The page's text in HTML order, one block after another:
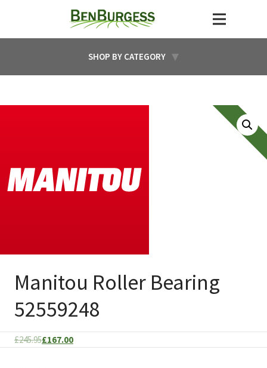
SHOP BY CATEGORY
Manitou Roller Bearing
52559248
£245.95Original
£167.00Current